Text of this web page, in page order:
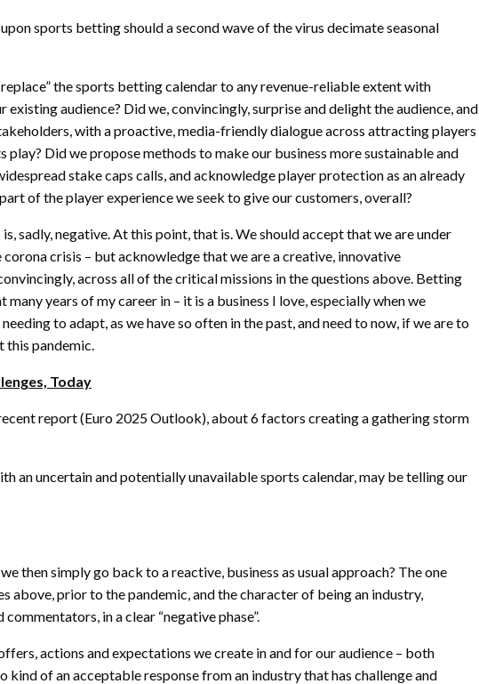
sports betting should a second wave of the virus decimate seasonal
the sports betting calendar to any revenue-reliable extent with
audience? Did we, convincingly, surprise and delight the audience, and
with a proactive, media-friendly dialogue across attracting players
play? Did we propose methods to make our business more sustainable and
stake caps calls, and acknowledge player protection as an already
of the player experience we seek to give our customers, overall?
sadly, negative. At this point, that is. We should accept that we are under
crisis – but acknowledge that we are a creative, innovative
across all of the critical missions in the questions above. Betting
many years of my career in – it is a business I love, especially when we
to adapt, as we have so often in the past, and need to now, if we are to
this pandemic.
Today
report (Euro 2025 Outlook), about 6 factors creating a gathering storm
an uncertain and potentially unavailable sports calendar, may be telling our
then simply go back to a reactive, business as usual approach? The one
above, prior to the pandemic, and the character of being an industry,
in a clear “negative phase”.
actions and expectations we create in and for our audience – both
kind of an acceptable response from an industry that has challenge and